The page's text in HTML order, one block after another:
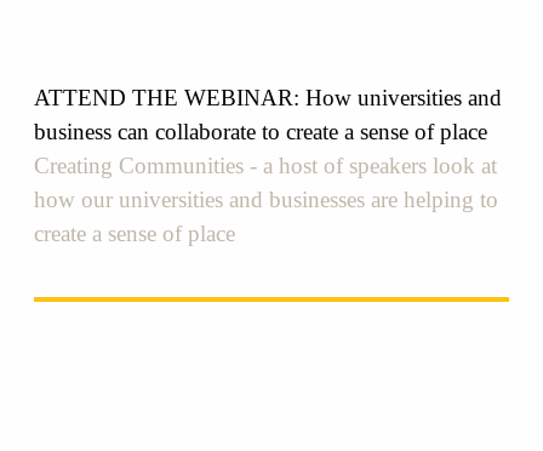
ATTEND THE WEBINAR: How universities and
business can collaborate to create a sense of place
Creating Communities - a host of speakers look at
how our universities and businesses are helping to
create a sense of place